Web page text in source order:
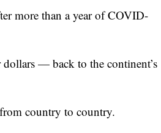
more than a year of COVID-
— back to the continent’s
country to country.